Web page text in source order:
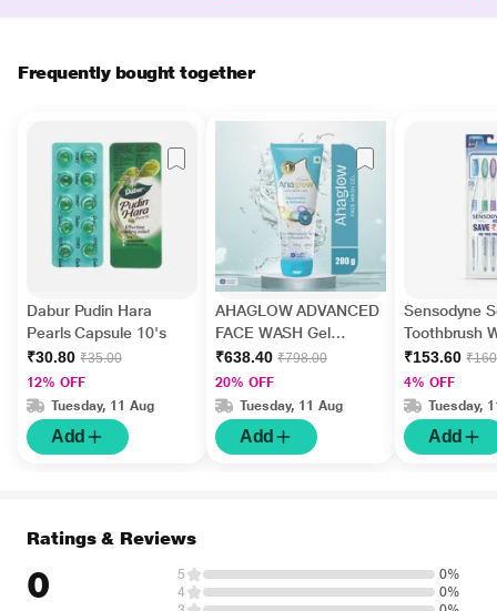
Frequently bought together
Dabur Pudin Hara
Pearls Capsule 10's
₹30.80 ₹35.00
12% OFF
Tuesday, 11 Aug
Add
AHAGLOW ADVANCED
FACE WASH Gel
200gm
₹638.40 ₹798.00
20% OFF
Tuesday, 11 Aug
Add
Sensodyne
Toothbrush
Bristles
₹153.60
4% OFF
Tuesday,
Add
Ratings & Reviews
0 5
0%
4
0%